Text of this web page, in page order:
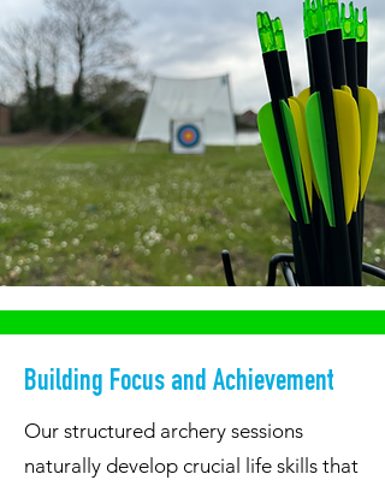
Building Focus and Achievement
Our structured archery sessions
naturally develop crucial life skills that